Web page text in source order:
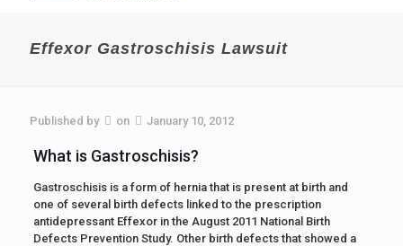
Effexor Gastroschisis Lawsuit
Published by on January 10, 2012
What is Gastroschisis?
Gastroschisis is a form of hernia that is present at birth and
one of several birth defects linked to the prescription
antidepressant Effexor in the August 2011 National Birth
Defects Prevention Study. Other birth defects that showed a